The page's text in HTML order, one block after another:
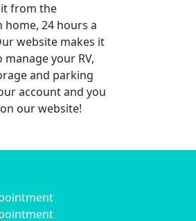
from the
home, 24 hours a
website makes it
your RV,
and parking
account and you
our website!